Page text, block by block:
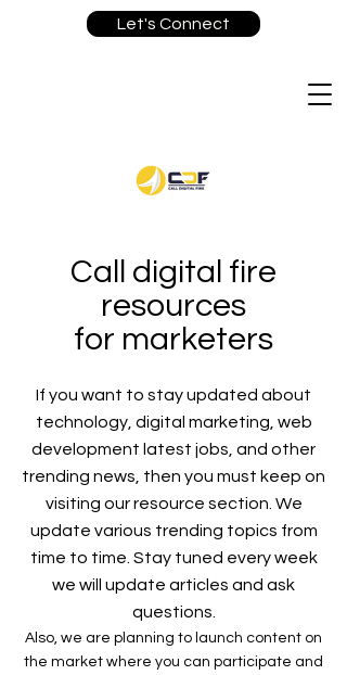
Let's Connect
Call digital fire
resources
for marketers
If you want to stay updated about
technology, digital marketing, web
development latest jobs, and other
trending news, then you must keep on
visiting our resource section. We
update various trending topics from
time to time. Stay tuned every week
we will update articles and ask
questions.
Also, we are planning to launch content on
the market where you can participate and